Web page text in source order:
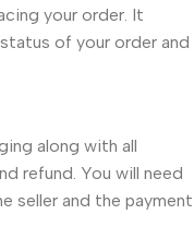
your order. It
of your order and
along with all
refund. You will need
seller and the payment